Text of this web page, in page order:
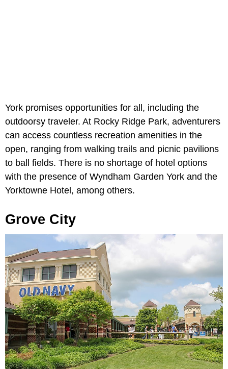
York promises opportunities for all, including the
outdoorsy traveler. At Rocky Ridge Park, adventurers
can access countless recreation amenities in the
open, ranging from walking trails and picnic pavilions
to ball fields. There is no shortage of hotel options
with the presence of Wyndham Garden York and the
Yorktowne Hotel, among others.
Grove City